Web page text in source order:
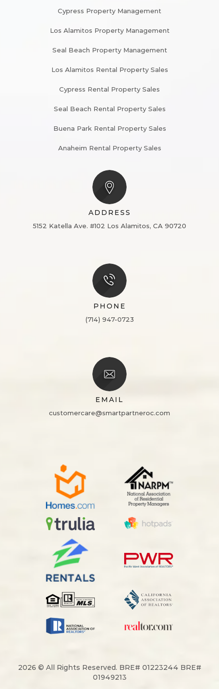
Cypress Property Management
Los Alamitos Property Management
Seal Beach Property Management
Los Alamitos Rental Property Sales
Cypress Rental Property Sales
Seal Beach Rental Property Sales
Buena Park Rental Property Sales
Anaheim Rental Property Sales
ADDRESS
5152 Katella Ave. #102 Los Alamitos, CA 90720
PHONE
(714) 947-0723
EMAIL
customercare@smartpartneroc.com
2026 © All Rights Reserved. BRE# 01223244 BRE#
01949213